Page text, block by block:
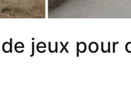
jeux pour